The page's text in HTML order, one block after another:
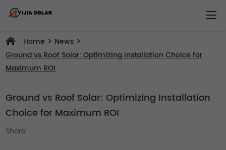
Home > News >
Ground vs Roof Solar: Optimizing Installation Choice for
Maximum ROI
Ground vs Roof Solar: Optimizing Installation
Choice for Maximum ROI
Share: